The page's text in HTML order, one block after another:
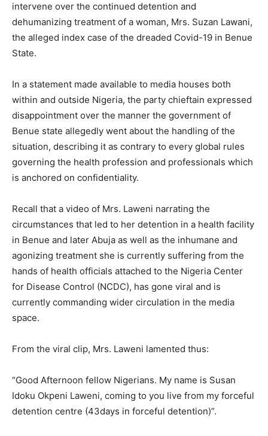
intervene over the continued detention and
dehumanizing treatment of a woman, Mrs. Suzan Lawani,
the alleged index case of the dreaded Covid-19 in Benue
State.
In a statement made available to media houses both
within and outside Nigeria, the party chieftain expressed
disappointment over the manner the government of
Benue state allegedly went about the handling of the
situation, describing it as contrary to every global rules
governing the health profession and professionals which
is anchored on confidentiality.
Recall that a video of Mrs. Laweni narrating the
circumstances that led to her detention in a health facility
in Benue and later Abuja as well as the inhumane and
agonizing treatment she is currently suffering from the
hands of health officials attached to the Nigeria Center
for Disease Control (NCDC), has gone viral and is
currently commanding wider circulation in the media
space.
From the viral clip, Mrs. Laweni lamented thus:
“Good Afternoon fellow Nigerians. My name is Susan
Idoku Okpeni Laweni, coming to you live from my forceful
detention centre (43days in forceful detention)”.